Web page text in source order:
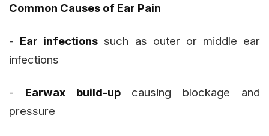
Common Causes of Ear Pain
- Ear infections such as outer or middle ear
infections
- Earwax build-upcausing blockage and
pressure